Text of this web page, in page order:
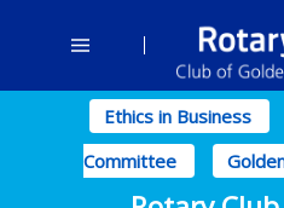
Ethics in Business
Committee